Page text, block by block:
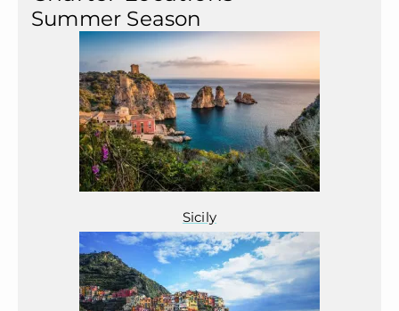
Summer Season
Sicily